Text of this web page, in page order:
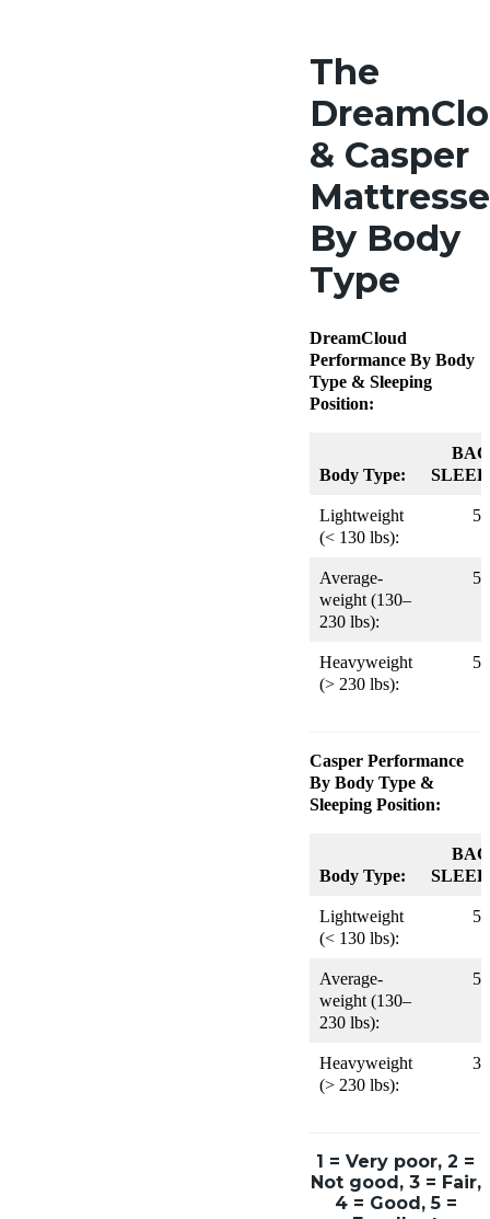
The
& Casper
By Body
Type
DreamCloud
Performance By Body
Type & Sleeping
Position:
Body Type:
Lightweight
(< 130 lbs):
5
Average-
weight (130–
230 lbs):
5
Heavyweight
(> 230 lbs):
5
Casper Performance
By Body Type &
Sleeping Position:
Body Type:
Lightweight
(< 130 lbs):
5
Average-
weight (130–
230 lbs):
5
Heavyweight
(> 230 lbs):
3
1 = Very poor, 2 =
Not good, 3 = Fair,
4 = Good, 5 =